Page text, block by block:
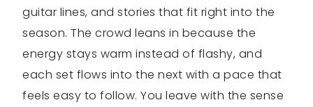
guitar lines, and stories that fit right into the
season. The crowd leans in because the
energy stays warm instead of flashy, and
each set flows into the next with a pace that
feels easy to follow. You leave with the sense